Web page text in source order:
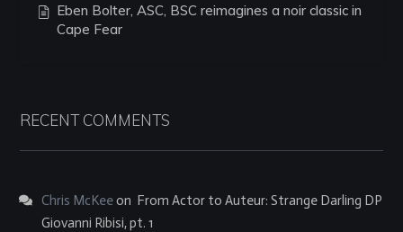
Eben Bolter, ASC, BSC reimagines a noir classic in
Cape Fear
RECENT COMMENTS
Chris McKeeon From Actor to Auteur: Strange Darling DP
Giovanni Ribisi, pt. 1